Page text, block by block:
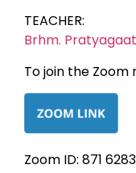
TEACHER:
Brhm.
To join the Zoom
Zoom ID: 871